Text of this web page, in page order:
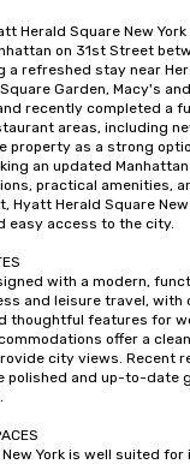
Herald Square New
on 31st Street
a refreshed stay near
Garden, Macy's
recently completed a
areas, including
property as a strong
an updated Manhattan
practical amenities,
Hyatt Herald Square
easy access to the city.
with a modern,
and leisure travel, with
thoughtful features for
offer a
city views. Recent
polished and up-to-date
York is well suited